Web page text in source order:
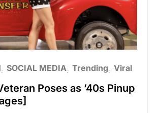
SOCIAL MEDIA Trending Viral
Poses as ’40s Pinup